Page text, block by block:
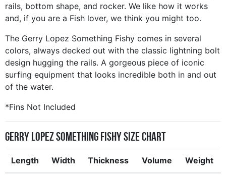
rails, bottom shape, and rocker. We like how it works
and, if you are a Fish lover, we think you might too.
The Gerry Lopez Something Fishy comes in several
colors, always decked out with the classic lightning bolt
design hugging the rails. A gorgeous piece of iconic
surfing equipment that looks incredible both in and out
of the water.
*Fins Not Included
Gerry Lopez Something Fishy Size Chart
Length Width Thickness Volume Weight